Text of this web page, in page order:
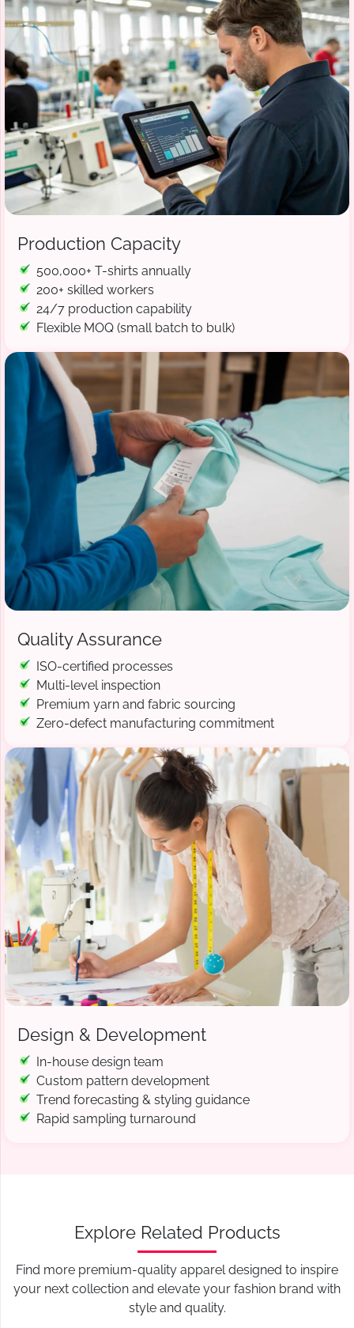
Production Capacity
500,000+ T-shirts annually
200+ skilled workers
24/7 production capability
Flexible MOQ (small batch to bulk)
Quality Assurance
ISO-certified processes
Multi-level inspection
Premium yarn and fabric sourcing
Zero-defect manufacturing commitment
Design & Development
In-house design team
Custom pattern development
Trend forecasting & styling guidance
Rapid sampling turnaround
Explore Related Products
Find more premium-quality apparel designed to inspire
your next collection and elevate your fashion brand with
style and quality.